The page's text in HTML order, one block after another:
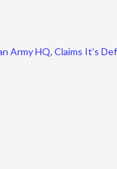
Army HQ, Claims It’s